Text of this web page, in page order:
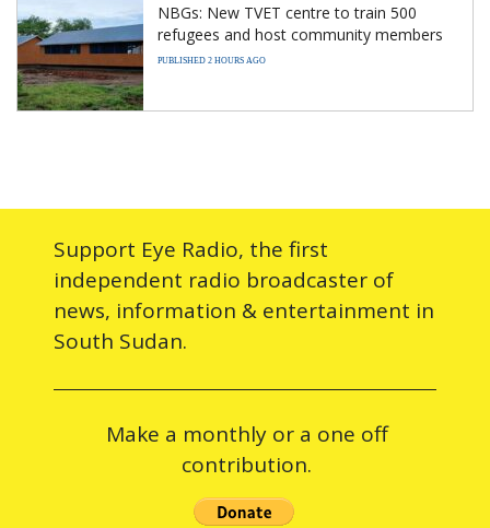
NBGs: New TVET centre to train 500
refugees and host community members
PUBLISHED 2 HOURS AGO
Support Eye Radio, the first
independent radio broadcaster of
news, information & entertainment in
South Sudan.
Make a monthly or a one off
contribution.